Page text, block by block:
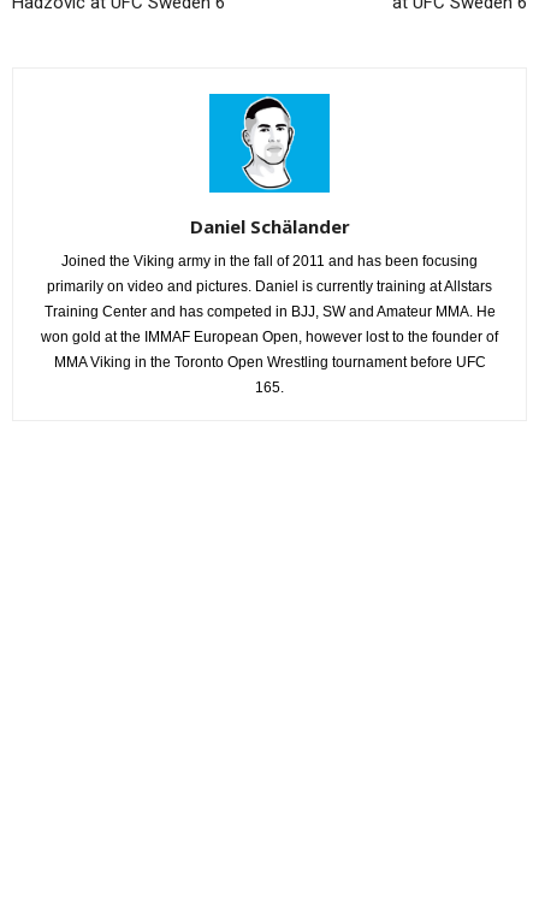
Daniel Schälander
Joined the Viking army in the fall of 2011 and has been focusing
primarily on video and pictures. Daniel is currently training at Allstars
Training Center and has competed in BJJ, SW and Amateur MMA. He
won gold at the IMMAF European Open, however lost to the founder of
MMA Viking in the Toronto Open Wrestling tournament before UFC
165.